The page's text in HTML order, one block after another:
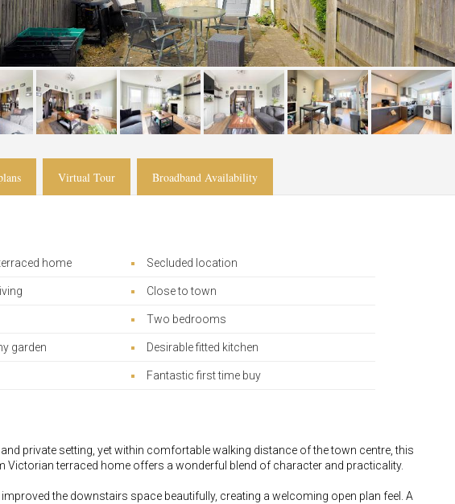
Virtual Tour Broadband Availability
home Secluded location
Close to town
Two bedrooms
garden Desirable fitted kitchen
Fantastic first time buy
private setting, yet within comfortable walking distance of the town centre, this
Victorian terraced home offers a wonderful blend of character and practicality.
the downstairs space beautifully, creating a welcoming open plan feel. A